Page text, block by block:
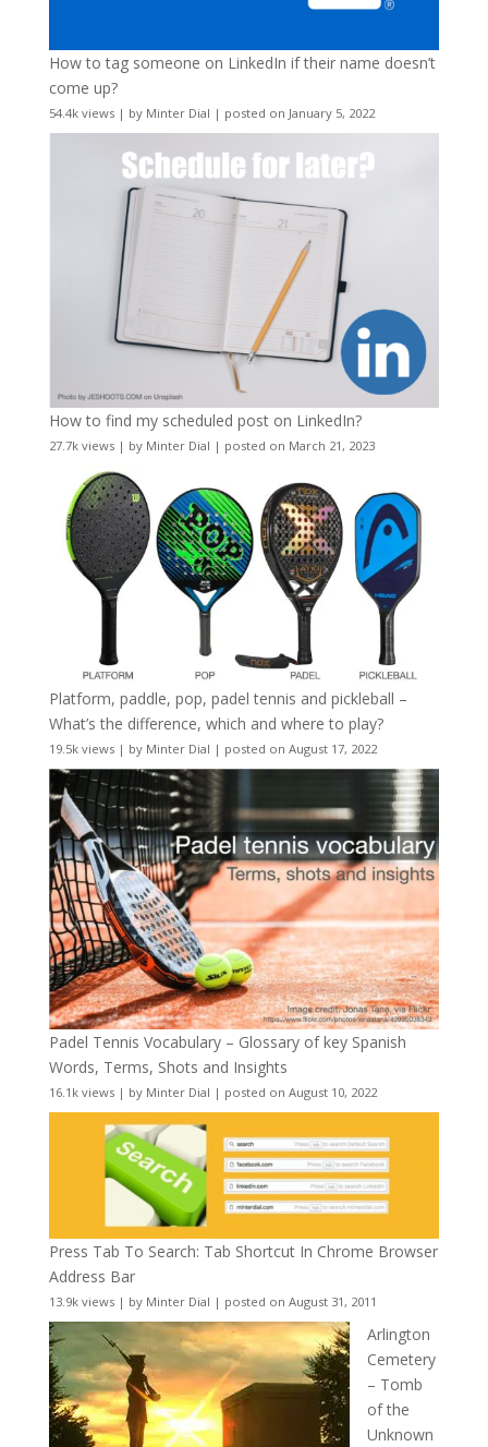
How to tag someone on LinkedIn if their name doesn’t
come up?
54.4k views| by Minter Dial | posted on January 5, 2022
How to find my scheduled post on LinkedIn?
27.7k views| by Minter Dial | posted on March 21, 2023
Platform, paddle, pop, padel tennis and pickleball –
What’s the difference, which and where to play?
19.5k views| by Minter Dial | posted on August 17, 2022
Padel Tennis Vocabulary – Glossary of key Spanish
Words, Terms, Shots and Insights
16.1k views| by Minter Dial | posted on August 10, 2022
Press Tab To Search: Tab Shortcut In Chrome Browser
Address Bar
13.9k views| by Minter Dial | posted on August 31, 2011
Arlington
Cemetery
– Tomb
of the
Unknown